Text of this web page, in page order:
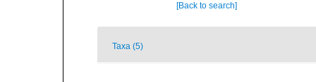
[Back to search]
Taxa (5)